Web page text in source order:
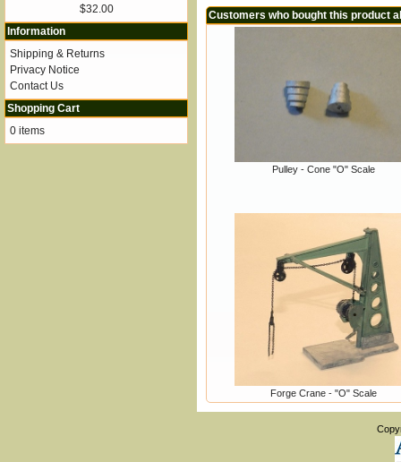
Customers who bought this product
Pulley - Cone "O" Scale
Forge Crane - "O" Scale
$32.00
Information
Shipping & Returns
Privacy Notice
Contact Us
Shopping Cart
0 items